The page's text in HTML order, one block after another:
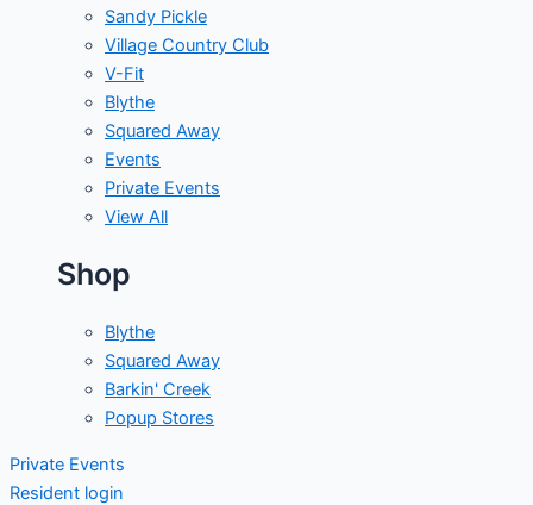
Sandy Pickle
Village Country Club
V-Fit
Blythe
Squared Away
Events
Private Events
View All
Shop
Blythe
Squared Away
Barkin' Creek
Popup Stores
Private Events
Resident login